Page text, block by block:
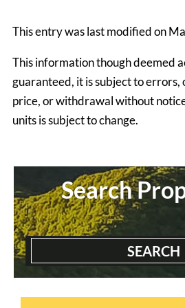
This entry was last modified on
This information though deemed
guaranteed, it is subject to errors,
price, or withdrawal without
units is subject to change.
Search
SEARCH
Grapevine